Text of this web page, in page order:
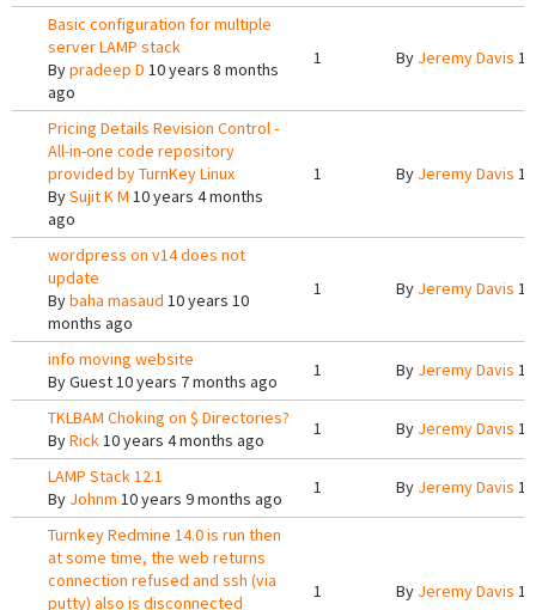
Basic configuration for multiple
server LAMP stack
Bypradeep D 10 years 8 months
ago
1 By Jeremy Davis
Pricing Details Revision Control -
All-in-one code repository
provided by TurnKey Linux
BySujit K M 10 years 4 months
ago
1 By Jeremy Davis
wordpress on v14 does not
update
Bybaha masaud 10 years 10
months ago
1 By Jeremy Davis
info moving website
ByGuest10 years 7 months ago
1 By Jeremy Davis
TKLBAM Choking on $ Directories?
ByRick10 years 4 months ago
1 By Jeremy Davis
LAMP Stack 12.1
By Johnm 10 years 9 months ago
1 By Jeremy Davis
Turnkey Redmine 14.0 is run then
at some time, the web returns
connection refused and ssh (via
putty) also is disconnected
1 By Jeremy Davis